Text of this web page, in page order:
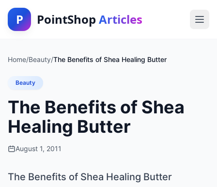
P PointShop Articles
Home/Beauty/The Benefits of Shea Healing Butter
Beauty
The Benefits of Shea
Healing Butter
August 1, 2011
The Benefits of Shea Healing Butter